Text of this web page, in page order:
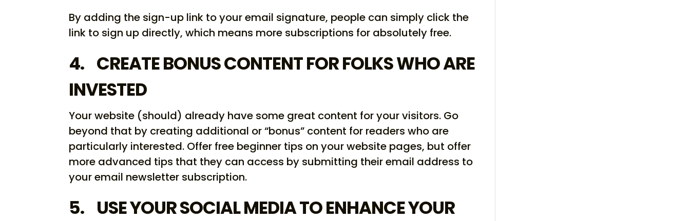
By adding the sign-up link to your email signature, people can simply click the
link to sign up directly, which means more subscriptions for absolutely free.
4. CREATE BONUS CONTENT FOR FOLKS WHO ARE
INVESTED
Your website (should) already have some great content for your visitors. Go
beyond that by creating additional or “bonus” content for readers who are
particularly interested. Offer free beginner tips on your website pages, but offer
more advanced tips that they can access by submitting their email address to
your email newsletter subscription.
5. USE YOUR SOCIAL MEDIA TO ENHANCE YOUR